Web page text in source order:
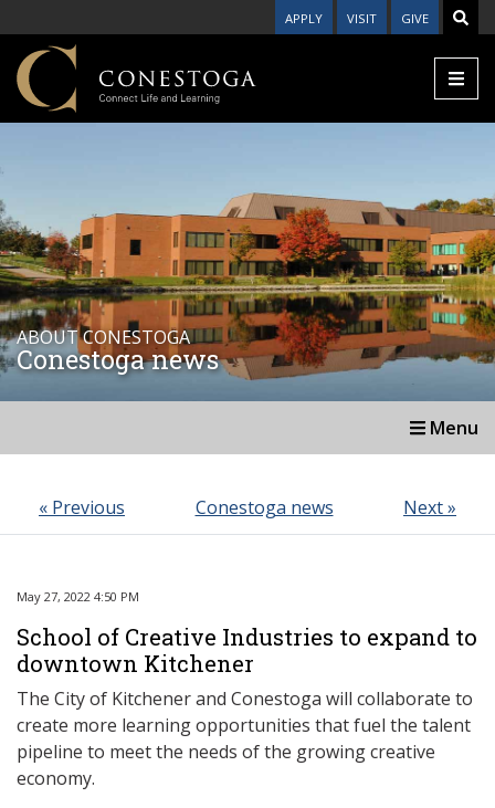
APPLY VISIT GIVE
ABOUT CONESTOGA
Conestoga news
Menu
« Previous Conestoga news Next »
May 27, 2022 4:50 PM
School of Creative Industries to expand to
downtown Kitchener
The City of Kitchener and Conestoga will collaborate to
create more learning opportunities that fuel the talent
pipeline to meet the needs of the growing creative
economy.